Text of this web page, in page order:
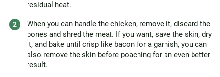
residual heat.
When you can handle the chicken, remove it, discard the
bones and shred the meat. If you want, save the skin, dry
it, and bake until crisp like bacon for a garnish, you can
also remove the skin before poaching for an even better
result.